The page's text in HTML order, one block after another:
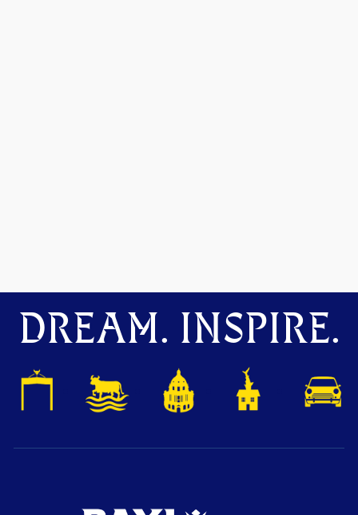
DREAM. INSPIRE.